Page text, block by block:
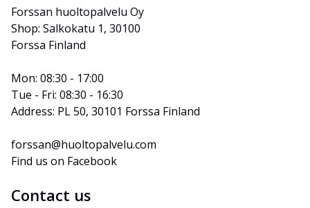
Forssan huoltopalvelu Oy
Shop: Salkokatu 1, 30100
Forssa Finland
Mon: 08:30 - 17:00
Tue - Fri: 08:30 - 16:30
Address: PL 50, 30101 Forssa Finland
forssan@huoltopalvelu.com
Find us on Facebook
Contact us